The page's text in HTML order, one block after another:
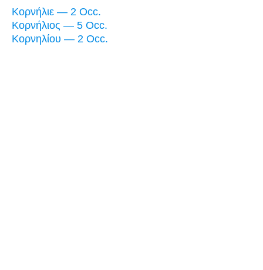
Κορνήλιε — 2 Occ.
Κορνήλιος — 5 Occ.
Κορνηλίου — 2 Occ.